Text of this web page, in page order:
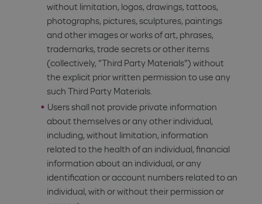
without limitation, logos, drawings, tattoos,
photographs, pictures, sculptures, paintings
and other images or works of art, phrases,
trademarks, trade secrets or other items
(collectively, "Third Party Materials") without
the explicit prior written permission to use any
such Third Party Materials.
Users shall not provide private information
about themselves or any other individual,
including, without limitation, information
related to the health of an individual, financial
information about an individual, or any
identification or account numbers related to an
individual, with or without their permission or